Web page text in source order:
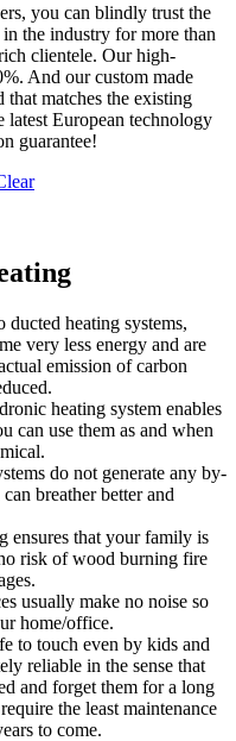
you can blindly trust the
the industry for more than
clientele. Our high-
And our custom made
that matches the existing
latest European technology
guarantee!
ducted heating systems,
very less energy and are
emission of carbon
heating system enables
can use them as and when
do not generate any by-
breather better and
ensures that your family is
risk of wood burning fire
usually make no noise so
home/office.
to touch even by kids and
reliable in the sense that
and forget them for a long
the least maintenance
to come.